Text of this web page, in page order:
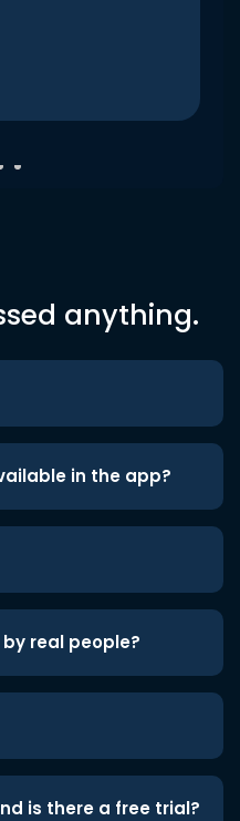
anything.
in the app?
real people?
is there a free trial?